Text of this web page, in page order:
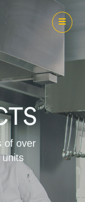
of over
units